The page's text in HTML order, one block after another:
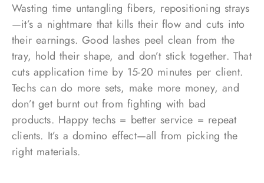
Wasting time untangling fibers, repositioning strays
—it’s a nightmare that kills their flow and cuts into
their earnings. Good lashes peel clean from the
tray, hold their shape, and don’t stick together. That
cuts application time by 15-20 minutes per client.
Techs can do more sets, make more money, and
don’t get burnt out from fighting with bad
products. Happy techs = better service = repeat
clients. It’s a domino effect—all from picking the
right materials.